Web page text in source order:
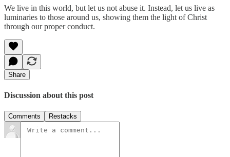
We live in this world, but let us not abuse it. Instead, let us live as
luminaries to those around us, showing them the light of Christ
through our proper conduct.
Share
Discussion about this post
Comments Restacks